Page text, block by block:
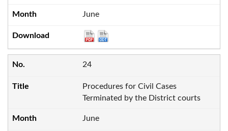
June
24
Procedures for Civil Cases
Terminated by the District courts
June